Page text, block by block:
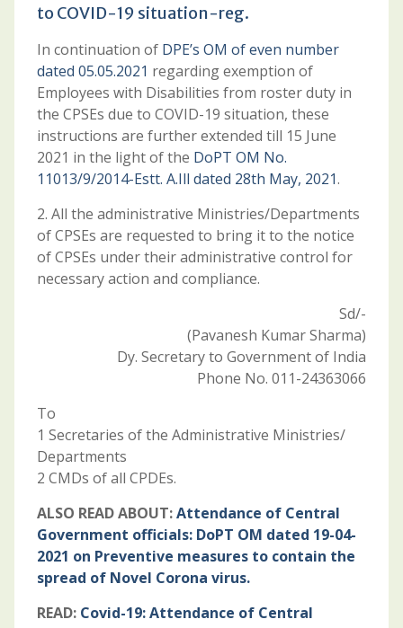
to COVID-19 situation-reg.
In continuation of DPE’s OM of even number
dated 05.05.2021 regarding exemption of
Employees with Disabilities from roster duty in
the CPSEs due to COVID-19 situation, these
instructions are further extended till 15 June
2021 in the light of the DoPT OM No.
11013/9/2014-Estt. A.Ill dated 28th May, 2021.
2. All the administrative Ministries/Departments
of CPSEs are requested to bring it to the notice
of CPSEs under their administrative control for
necessary action and compliance.
Sd/-
(Pavanesh Kumar Sharma)
Dy. Secretary to Government of India
Phone No. 011-24363066
To
1 Secretaries of the Administrative Ministries/
Departments
2 CMDs of all CPDEs.
ALSO READ ABOUT:Attendance of Central
Government officials: DoPT OM dated 19-04-
2021 on Preventive measures to contain the
spread of Novel Corona virus.
READ: Covid-19: Attendance of Central